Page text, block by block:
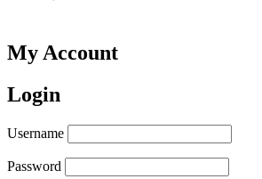
My Account
Login
Username
Password